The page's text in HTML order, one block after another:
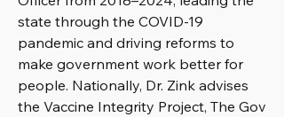
state through the COVID-19
pandemic and driving reforms to
make government work better for
people. Nationally, Dr. Zink advises
the Vaccine Integrity Project, The Gov